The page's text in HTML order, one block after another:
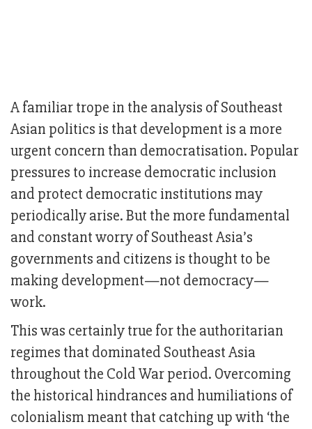
A familiar trope in the analysis of Southeast
Asian politics is that development is a more
urgent concern than democratisation. Popular
pressures to increase democratic inclusion
and protect democratic institutions may
periodically arise. But the more fundamental
and constant worry of Southeast Asia’s
governments and citizens is thought to be
making development—not democracy—
work.
This was certainly true for the authoritarian
regimes that dominated Southeast Asia
throughout the Cold War period. Overcoming
the historical hindrances and humiliations of
colonialism meant that catching up with ‘the